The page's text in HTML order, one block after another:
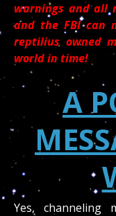
warnings and all
and the FBI can
reptilius owned
world in time!
A
Yes,